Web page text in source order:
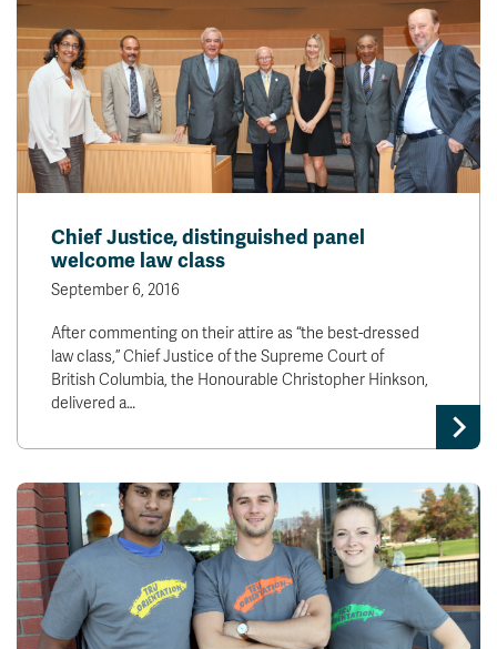
Chief Justice, distinguished panel
welcome law class
September 6, 2016
After commenting on their attire as “the best-dressed
law class,” Chief Justice of the Supreme Court of
British Columbia, the Honourable Christopher Hinkson,
delivered a…